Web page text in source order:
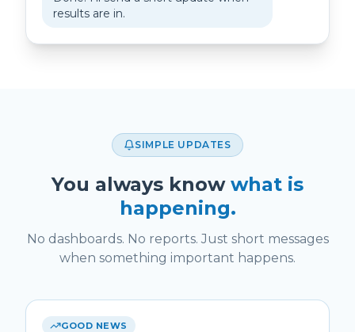
results are in.
SIMPLE UPDATES
You always know what is
happening.
No dashboards. No reports. Just short messages
when something important happens.
GOOD NEWS